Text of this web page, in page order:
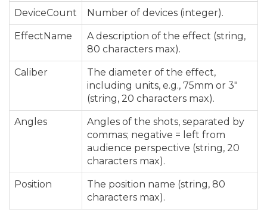
DeviceCount Number of devices (integer).
EffectName
A description of the effect (string,
80 characters max).
Caliber
The diameter of the effect,
including units, e.g., 75mm or 3″
(string, 20 characters max).
Angles
Angles of the shots, separated by
commas; negative = left from
audience perspective (string, 20
characters max).
Position
The position name (string, 80
characters max).